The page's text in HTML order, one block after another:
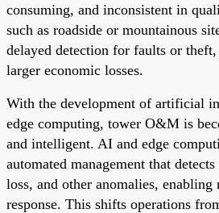
consuming, and inconsistent in
such as roadside or mountainous
delayed detection for faults or
larger economic losses.
With the development of artificial
edge computing, tower O&M is
and intelligent. AI and edge
automated management that
loss, and other anomalies, enabling
response. This shifts operations